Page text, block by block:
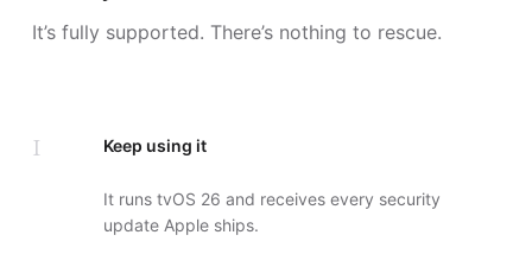
It’s fully supported. There’s nothing to rescue.
I Keep using it
It runs tvOS 26 and receives every security
update Apple ships.